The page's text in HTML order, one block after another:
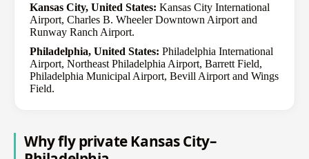
Kansas City, United States: Kansas City International
Airport, Charles B. Wheeler Downtown Airport and
Runway Ranch Airport.
Philadelphia, United States: Philadelphia International
Airport, Northeast Philadelphia Airport, Barrett Field,
Philadelphia Municipal Airport, Bevill Airport and Wings
Field.
Why fly private Kansas City–